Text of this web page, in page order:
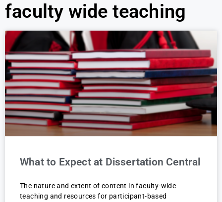
faculty wide teaching
What to Expect at Dissertation Central
The nature and extent of content in faculty-wide
teaching and resources for participant-based